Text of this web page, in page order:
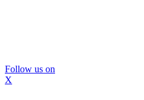
Follow us on
X